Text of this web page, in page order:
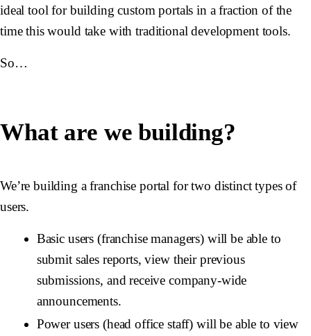
ideal tool for building custom portals in a fraction of the
time this would take with traditional development tools.
So…
What are we building?
We’re building a franchise portal for two distinct types of
users.
Basic users (franchise managers) will be able to
submit sales reports, view their previous
submissions, and receive company-wide
announcements.
Power users (head office staff) will be able to view